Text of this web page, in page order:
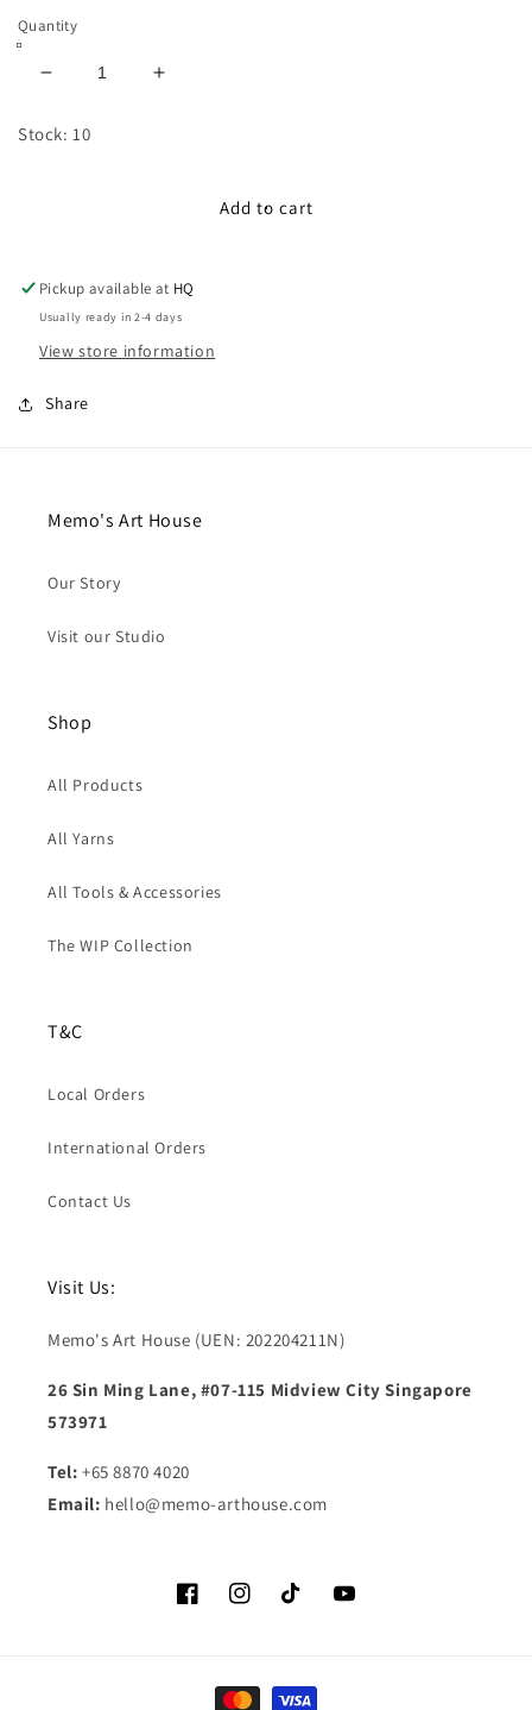
Quantity
Decrease
for
Increase
Ribbon:
Stock: 10
Add to cart
Pickup available at HQ
Usually ready in 2-4 days
View store information
Share
Memo's Art House
Our Story
Visit our Studio
Shop
All Products
All Yarns
All Tools & Accessories
The WIP Collection
T&C
Local Orders
International Orders
Contact Us
Visit Us:
Memo's Art House (UEN: 202204211N)
26 Sin Ming Lane, #07-115 Midview City Singapore
573971
Tel: +65 8870 4020
Email: hello@memo-arthouse.com
FacebookInstagramTikTok YouTube
Payment